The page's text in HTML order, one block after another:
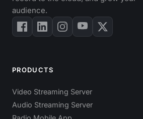
audience.
PRODUCTS
Video Streaming Server
Audio Streaming Server